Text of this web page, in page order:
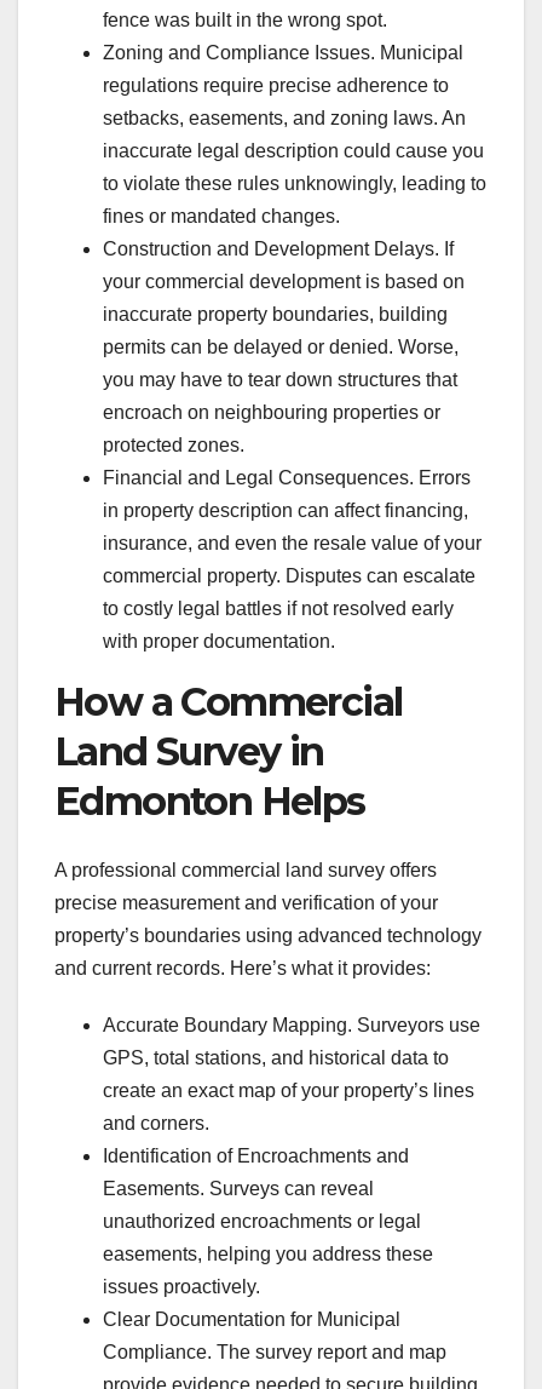
fence was built in the wrong spot.
Zoning and Compliance Issues. Municipal
regulations require precise adherence to
setbacks, easements, and zoning laws. An
inaccurate legal description could cause you
to violate these rules unknowingly, leading to
fines or mandated changes.
Construction and Development Delays. If
your commercial development is based on
inaccurate property boundaries, building
permits can be delayed or denied. Worse,
you may have to tear down structures that
encroach on neighbouring properties or
protected zones.
Financial and Legal Consequences. Errors
in property description can affect financing,
insurance, and even the resale value of your
commercial property. Disputes can escalate
to costly legal battles if not resolved early
with proper documentation.
How a Commercial
Land Survey in
Edmonton Helps
A professional commercial land survey offers
precise measurement and verification of your
property’s boundaries using advanced technology
and current records. Here’s what it provides:
Accurate Boundary Mapping. Surveyors use
GPS, total stations, and historical data to
create an exact map of your property’s lines
and corners.
Identification of Encroachments and
Easements. Surveys can reveal
unauthorized encroachments or legal
easements, helping you address these
issues proactively.
Clear Documentation for Municipal
Compliance. The survey report and map
provide evidence needed to secure building